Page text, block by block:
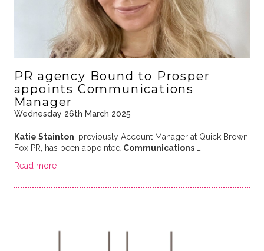
PR agency Bound to Prosper
appoints Communications
Manager
Wednesday 26th March 2025
Katie Stainton , previously Account Manager at Quick Brown
Fox PR, has been appointed Communications …
Read more